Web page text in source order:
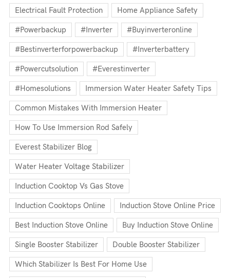
Electrical Fault Protection Home Appliance Safety
#powerbackup #inverter #buyinverteronline
#bestinverterforpowerbackup #inverterbattery
#powercutsolution #everestinverter
#homesolutions Immersion Water Heater Safety Tips
Common Mistakes With Immersion Heater
How To Use Immersion Rod Safely
Everest Stabilizer Blog
Water Heater Voltage Stabilizer
Induction Cooktop Vs Gas Stove
Induction Cooktops Online Induction Stove Online Price
Best Induction Stove Online Buy Induction Stove Online
Single Booster Stabilizer Double Booster Stabilizer
Which Stabilizer Is Best For Home Use